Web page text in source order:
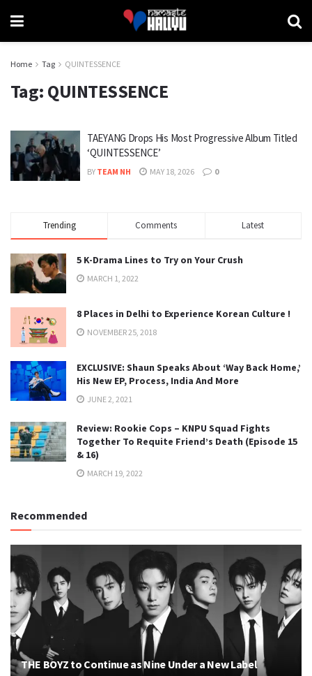
Home Tag QUINTESSENCE
Tag: QUINTESSENCE
TAEYANG Drops His Most Progressive Album Titled
‘QUINTESSENCE’
BY TEAM NH MAY 18, 2026 0
Trending Comments Latest
5 K-Drama Lines to Try on Your Crush
MARCH 1, 2022
8 Places in Delhi to Experience Korean Culture !
NOVEMBER 25, 2018
EXCLUSIVE: Shaun Speaks About ‘Way Back Home,’
His New EP, Process, India And More
JUNE 2, 2021
Review: Rookie Cops – KNPU Squad Fights
Together To Requite Friend’s Death (Episode 15
& 16)
MARCH 19, 2022
Recommended
THE BOYZ to Continue as Nine Under a New Label